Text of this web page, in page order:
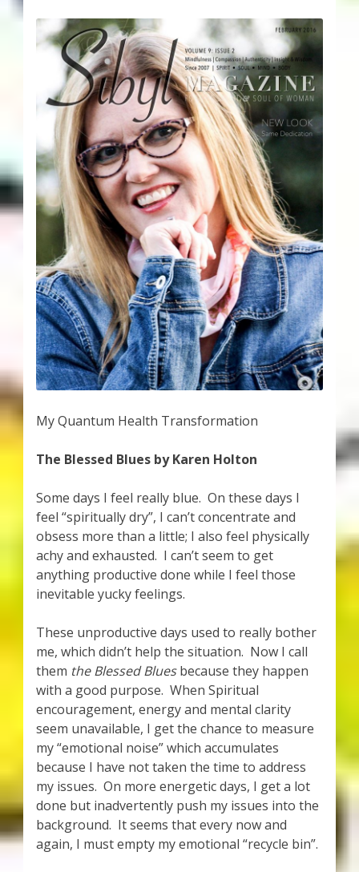
My Quantum Health Transformation
The Blessed Blues by Karen Holton
Some days I feel really blue. On these days I
feel “spiritually dry”, I can’t concentrate and
obsess more than a little; I also feel physically
achy and exhausted. I can’t seem to get
anything productive done while I feel those
inevitable yucky feelings.
These unproductive days used to really bother
me, which didn’t help the situation. Now I call
them the Blessed Bluesbecause they happen
with a good purpose. When Spiritual
encouragement, energy and mental clarity
seem unavailable, I get the chance to measure
my “emotional noise” which accumulates
because I have not taken the time to address
my issues. On more energetic days, I get a lot
done but inadvertently push my issues into the
background. It seems that every now and
again, I must empty my emotional “recycle bin”.